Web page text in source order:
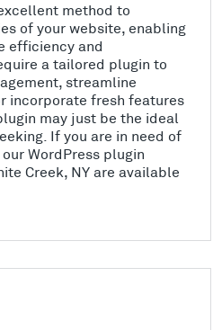
method to
of your website, enabling
efficiency and
a tailored plugin to
streamline
incorporate fresh features
may just be the ideal
If you are in need of
WordPress plugin
Creek, NY are available